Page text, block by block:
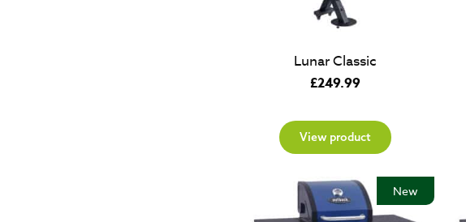
Lunar Classic
£249.99
View product
New